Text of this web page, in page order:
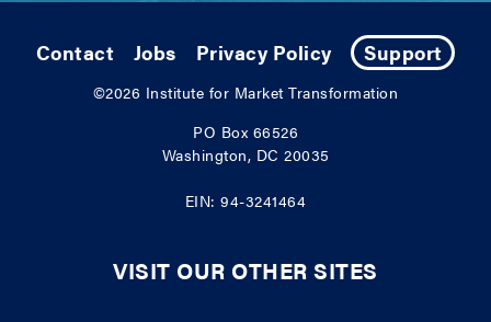
Contact Jobs Privacy Policy Support
©2026 Institute for Market Transformation
PO Box 66526
Washington, DC 20035
EIN: 94-3241464
VISIT OUR OTHER SITES